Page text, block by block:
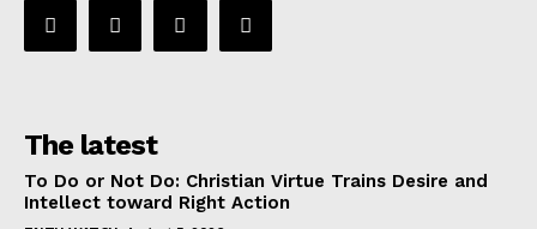
The latest
To Do or Not Do: Christian Virtue Trains Desire and
Intellect toward Right Action